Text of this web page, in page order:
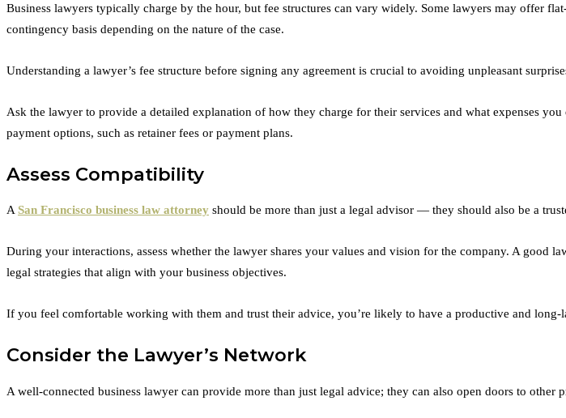
Business lawyers typically charge by the hour, but fee structures can vary widely. Some lawyers may offer
contingency basis depending on the nature of the case.
Understanding a lawyer’s fee structure before signing any agreement is crucial to avoiding unpleasant
Ask the lawyer to provide a detailed explanation of how they charge for their services and what expenses
payment options, such as retainer fees or payment plans.
Assess Compatibility
A San Francisco business law attorney should be more than just a legal advisor — they should also be a
During your interactions, assess whether the lawyer shares your values and vision for the company. A good
legal strategies that align with your business objectives.
If you feel comfortable working with them and trust their advice, you’re likely to have a productive and long-
Consider the Lawyer’s Network
A well-connected business lawyer can provide more than just legal advice; they can also open doors to other